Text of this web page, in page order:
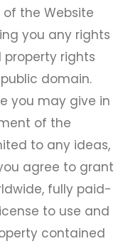
of the Website
you any rights
rights
domain.
you may give in
of the
to any ideas,
agree to grant
fully paid-
to use and
contained